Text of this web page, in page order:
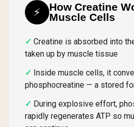
⚡
How Creatine
Muscle Cells
Creatine is absorbed into
taken up by muscle tissue
Inside muscle cells, it
phosphocreatine — a stored
During explosive effort,
rapidly regenerates ATP so